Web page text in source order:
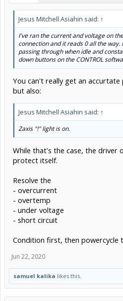
Jesus Mitchell Asiahin said: ↑
I've ran the current and voltage on
connection and it reads 0 all the
passing through when idle and
down buttons on the CONTROL
You can't really get an
but also:
Jesus Mitchell Asiahin said: ↑
Zaxis "!" light is on.
While that's the case, the driver
protect itself.
Resolve the
- overcurrent
- overtemp
- under voltage
- short circuit
Condition first, then powercycle
Jun 22, 2020
samuel kalika likes this.